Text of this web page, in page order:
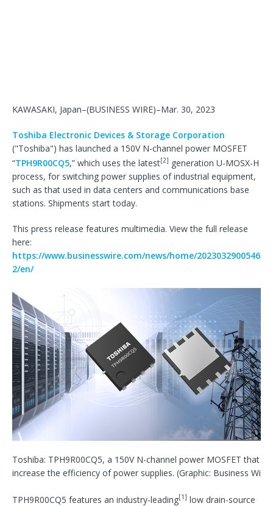
KAWASAKI, Japan–(BUSINESS WIRE)–Mar. 30, 2023
Toshiba Electronic Devices & Storage Corporation
("Toshiba") has launched a 150V N-channel power MOSFET
“TPH9R00CQ5,” which uses the latest[2] generation U-MOSX-H
process, for switching power supplies of industrial equipment,
such as that used in data centers and communications base
stations. Shipments start today.
This press release features multimedia. View the full release
here:
https://www.businesswire.com/news/home/2023032900546
2/en/
Toshiba: TPH9R00CQ5, a 150V N-channel power MOSFET that
increase the efficiency of power supplies. (Graphic: Business Wire)
TPH9R00CQ5 features an industry-leading[1] low drain-source